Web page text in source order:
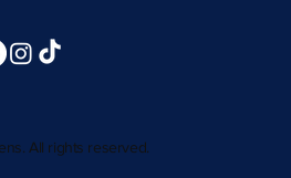
All rights reserved.